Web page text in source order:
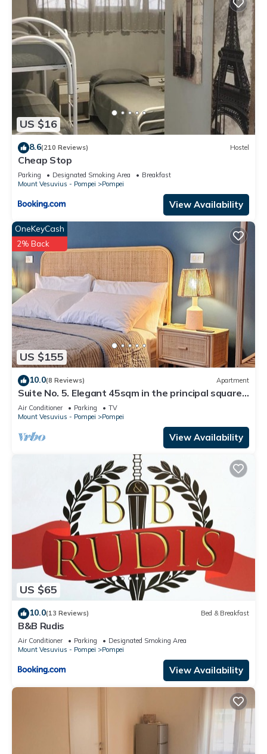
US $16
8.6(210 Reviews) Hostel
Cheap Stop
Parking Designated Smoking Area
Breakfast
Mount Vesuvius - Pompei
Pompei
View Availability
US $155
OneKeyCash
2% Back
10.0(8 Reviews) Apartment
Suite No. 5. Elegant 45sqm in the principal square -
5 min from the Ruins
Air Conditioner Parking
TV
Mount Vesuvius - Pompei
Pompei
View Availability
US $65
10.0(13 Reviews) Bed & Breakfast
B&B Rudis
Air Conditioner Parking
Designated Smoking Area
Mount Vesuvius - Pompei
Pompei
View Availability